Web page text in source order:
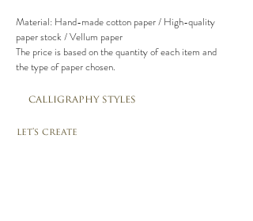
Material: Hand-made cotton paper / High-quality
paper stock / Vellum paper
The price is based on the quantity of each item and
the type of paper chosen.
calligraphy styles
let's create